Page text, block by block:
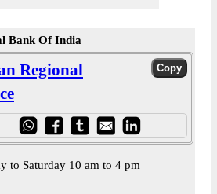
Bank Of India
Regional
to Saturday 10 am to 4 pm